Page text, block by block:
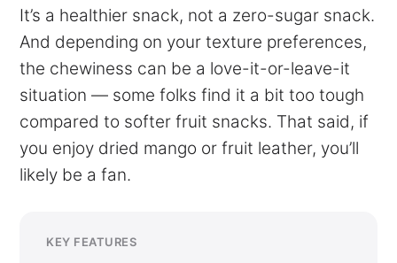
It’s a healthier snack, not a zero-sugar snack.
And depending on your texture preferences,
the chewiness can be a love-it-or-leave-it
situation — some folks find it a bit too tough
compared to softer fruit snacks. That said, if
you enjoy dried mango or fruit leather, you’ll
likely be a fan.
KEY FEATURES